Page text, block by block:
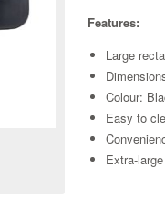
Zoom
Features:
Large
Colour:
Easy to
Extra-